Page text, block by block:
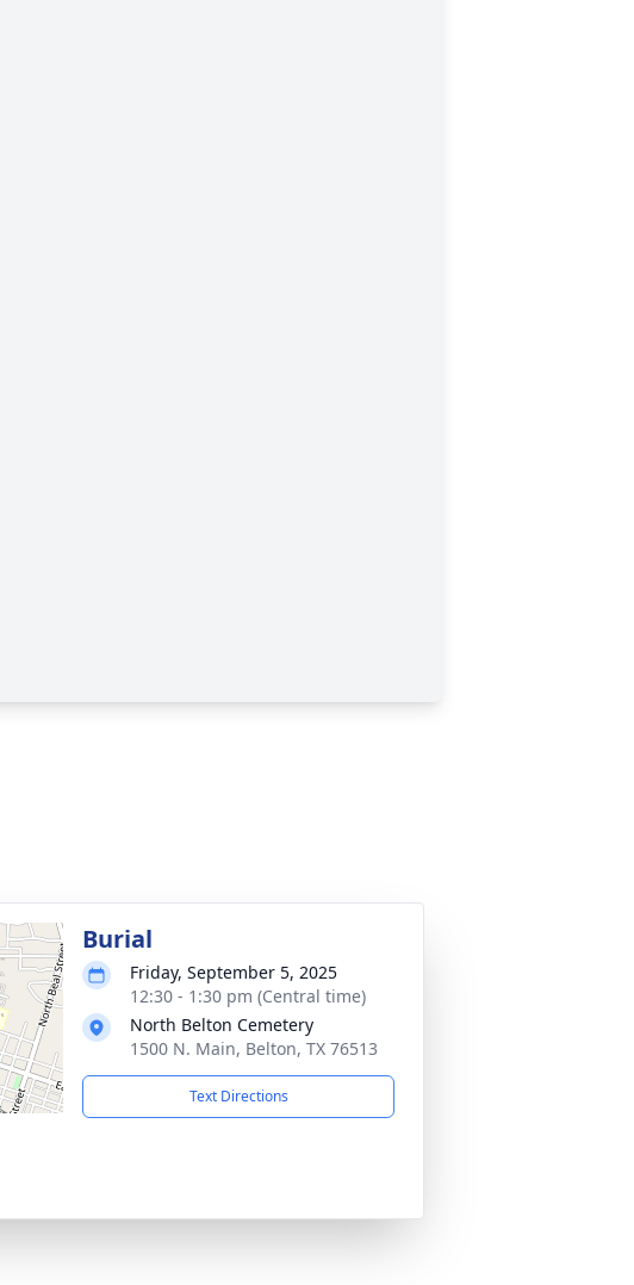
Burial
Friday, September 5, 2025
12:30 - 1:30 pm (Central time)
North Belton Cemetery
1500 N. Main, Belton, TX 76513
Text Directions